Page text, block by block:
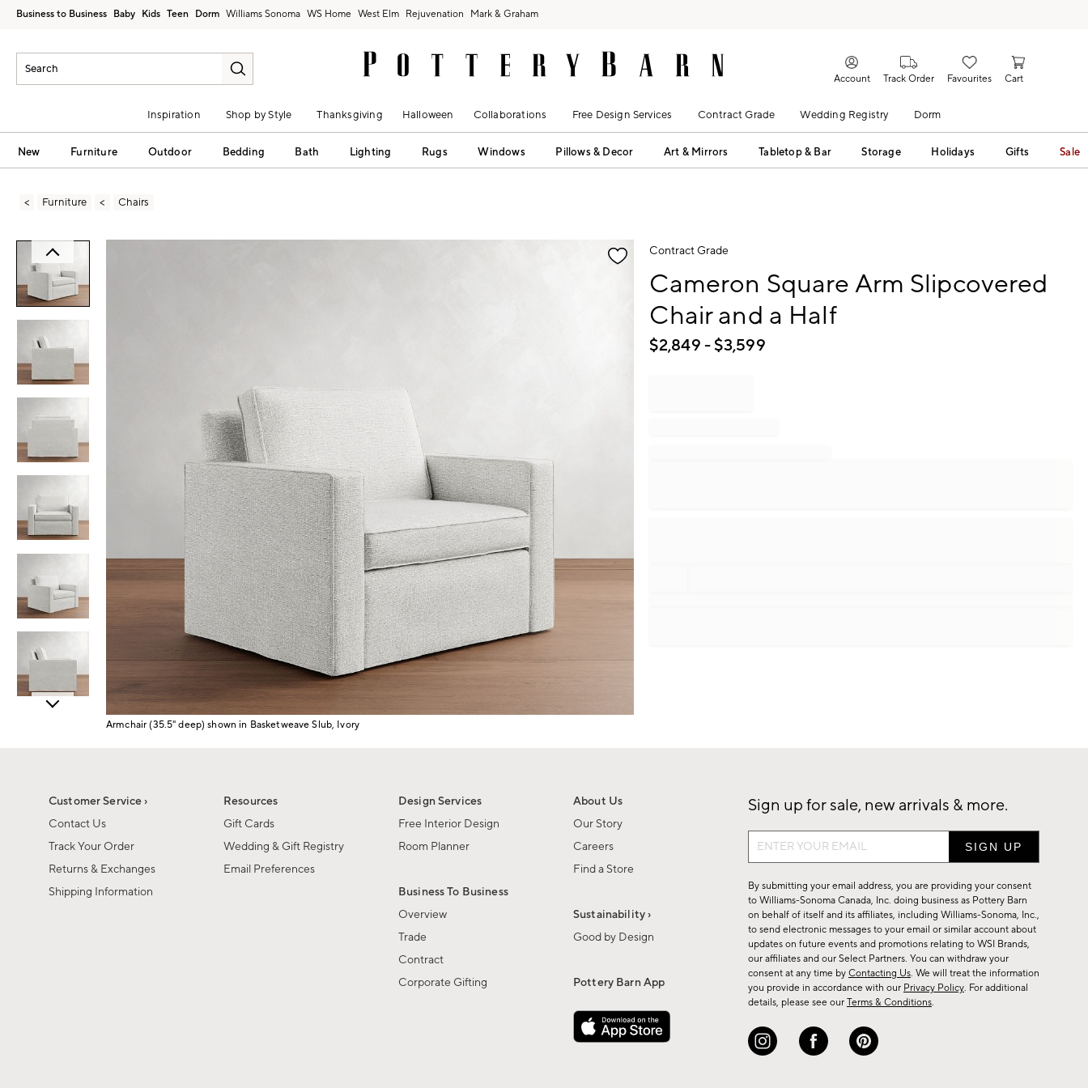
Business to Business Baby Kids Teen Dorm Williams Sonoma West Elm Rejuvenation Mark & Graham
Account Track Order Favourites Cart
Inspiration Shop by Style Thanksgiving Halloween Collaborations Free Design Services Contract Grade Wedding Registry Dorm
New Furniture Outdoor Bedding Bath Lighting Rugs Windows Pillows & Decor Art & Mirrors Tabletop & Bar Storage Holidays Gifts Sale
Furniture Chairs
Armchair (35.5" deep) shown in Basketweave Slub, Ivory
Contract Grade
Cameron Square Arm Slipcovered
Chair and a Half
$2,849- $3,599
Customer Service ›
Contact Us
Track Your Order
Returns & Exchanges
Shipping Information
Resources
Gift Cards
Wedding & Gift Registry
Email Preferences
Design Services
Free Interior Design
Room Planner
Business To Business
Overview
Trade
Contract
Corporate Gifting
About Us
Our Story
Careers
Find a Store
Sustainability ›
Good by Design
Pottery Barn App
Sign up for sale, new arrivals & more.
Sign
up
for
sale,
new
arrivals
&
more.
By submitting your email address, you are providing your consent
to Williams-Sonoma Canada, Inc. doing business as Pottery Barn
on behalf of itself and its affiliates, including Williams-Sonoma, Inc.,
to send electronic messages to your email or similar account about
updates on future events and promotions relating to WSI Brands,
our affiliates and our Select Partners. You can withdraw your
consent at any time by Contacting Us. We will treat the information
you provide in accordance with our Privacy Policy. For additional
details, please see our Terms & Conditions.